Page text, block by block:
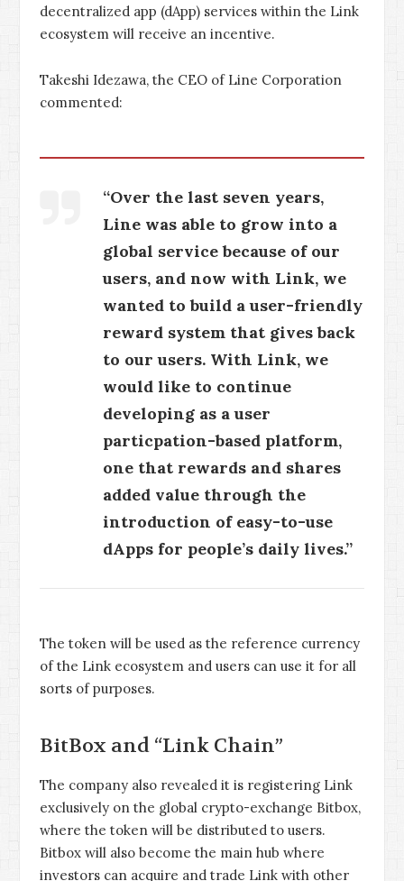
decentralized app (dApp) services within the Link
ecosystem will receive an incentive.
Takeshi Idezawa, the CEO of Line Corporation
commented:
“Over the last seven years,
Line was able to grow into a
global service because of our
users, and now with Link, we
wanted to build a user-friendly
reward system that gives back
to our users. With Link, we
would like to continue
developing as a user
particpation-based platform,
one that rewards and shares
added value through the
introduction of easy-to-use
dApps for people’s daily lives.”
The token will be used as the reference currency
of the Link ecosystem and users can use it for all
sorts of purposes.
BitBox and “Link Chain”
The company also revealed it is registering Link
exclusively on the global crypto-exchange Bitbox,
where the token will be distributed to users.
Bitbox will also become the main hub where
investors can acquire and trade Link with other